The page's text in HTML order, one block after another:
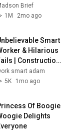
a Ship
Ex-U.S
Brief
1M
2mo ago
Smart
& Hilarious
| Construction
part 3
smart adam
5K
1mo ago
Of Boogie
Delights